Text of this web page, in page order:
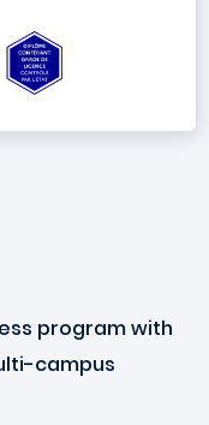
program with
campus